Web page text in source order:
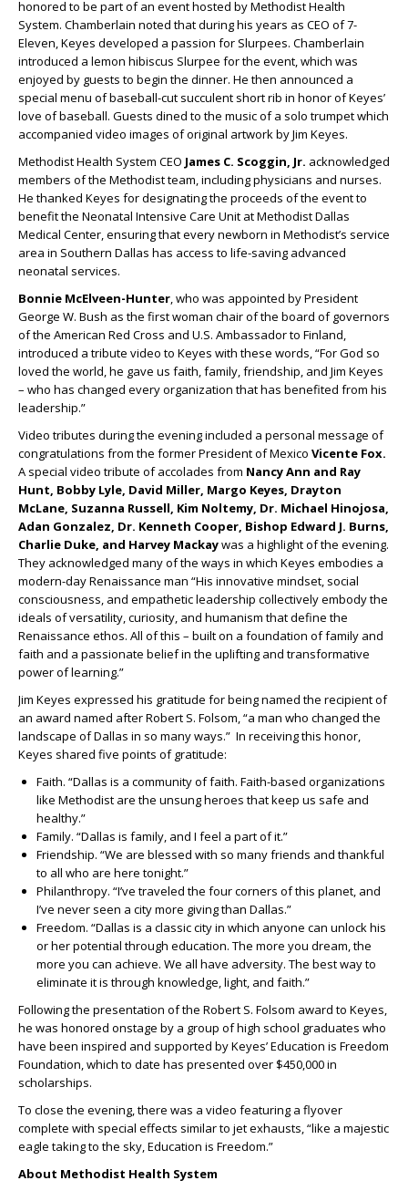
honored to be part of an event hosted by Methodist Health
System. Chamberlain noted that during his years as CEO of 7-
Eleven, Keyes developed a passion for Slurpees. Chamberlain
introduced a lemon hibiscus Slurpee for the event, which was
enjoyed by guests to begin the dinner. He then announced a
special menu of baseball-cut succulent short rib in honor of Keyes’
love of baseball. Guests dined to the music of a solo trumpet which
accompanied video images of original artwork by Jim Keyes.
Methodist Health System CEO James C. Scoggin, Jr. acknowledged
members of the Methodist team, including physicians and nurses.
He thanked Keyes for designating the proceeds of the event to
benefit the Neonatal Intensive Care Unit at Methodist Dallas
Medical Center, ensuring that every newborn in Methodist’s service
area in Southern Dallas has access to life-saving advanced
neonatal services.
Bonnie McElveen-Hunter, who was appointed by President
George W. Bush as the first woman chair of the board of governors
of the American Red Cross and U.S. Ambassador to Finland,
introduced a tribute video to Keyes with these words, “For God so
loved the world, he gave us faith, family, friendship, and Jim Keyes
– who has changed every organization that has benefited from his
leadership.”
Video tributes during the evening included a personal message of
congratulations from the former President of Mexico Vicente Fox.
A special video tribute of accolades from Nancy Ann and Ray
Hunt, Bobby Lyle, David Miller, Margo Keyes, Drayton
McLane, Suzanna Russell, Kim Noltemy, Dr. Michael Hinojosa,
Adan Gonzalez, Dr. Kenneth Cooper, Bishop Edward J. Burns,
Charlie Duke, and Harvey Mackaywas a highlight of the evening.
They acknowledged many of the ways in which Keyes embodies a
modern-day Renaissance man “His innovative mindset, social
consciousness, and empathetic leadership collectively embody the
ideals of versatility, curiosity, and humanism that define the
Renaissance ethos. All of this – built on a foundation of family and
faith and a passionate belief in the uplifting and transformative
power of learning.”
Jim Keyes expressed his gratitude for being named the recipient of
an award named after Robert S. Folsom, “a man who changed the
landscape of Dallas in so many ways.” In receiving this honor,
Keyes shared five points of gratitude:
Faith. “Dallas is a community of faith. Faith-based organizations
like Methodist are the unsung heroes that keep us safe and
healthy.”
Family. “Dallas is family, and I feel a part of it.”
Friendship. “We are blessed with so many friends and thankful
to all who are here tonight.”
Philanthropy. “I’ve traveled the four corners of this planet, and
I’ve never seen a city more giving than Dallas.”
Freedom. “Dallas is a classic city in which anyone can unlock his
or her potential through education. The more you dream, the
more you can achieve. We all have adversity. The best way to
eliminate it is through knowledge, light, and faith.”
Following the presentation of the Robert S. Folsom award to Keyes,
he was honored onstage by a group of high school graduates who
have been inspired and supported by Keyes’ Education is Freedom
Foundation, which to date has presented over $450,000 in
scholarships.
To close the evening, there was a video featuring a flyover
complete with special effects similar to jet exhausts, “like a majestic
eagle taking to the sky, Education is Freedom.”
About Methodist Health System